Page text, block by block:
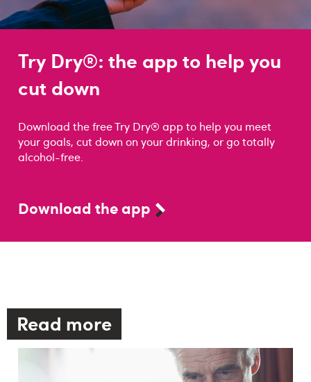
Try Dry®: the app to help you
cut down
Download the free Try Dry® app to help you meet
your goals, cut down on your drinking, or go totally
alcohol-free.
Download the app
Read more